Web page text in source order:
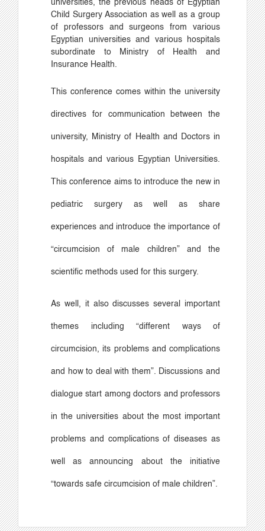
universities, the previous heads of Egyptian
Child Surgery Association as well as a group
of professors and surgeons from various
Egyptian universities and various hospitals
subordinate to Ministry of Health and
Insurance Health.
This conference comes within the university
directives for communication between the
university, Ministry of Health and Doctors in
hospitals and various Egyptian Universities.
This conference aims to introduce the new in
pediatric surgery as well as share
experiences and introduce the importance of
“circumcision of male children” and the
scientific methods used for this surgery.
As well, it also discusses several important
themes including “different ways of
circumcision, its problems and complications
and how to deal with them”. Discussions and
dialogue start among doctors and professors
in the universities about the most important
problems and complications of diseases as
well as announcing about the initiative
“towards safe circumcision of male children”.